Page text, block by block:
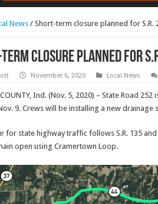
News / Short-term closure planned for S.R.
closure planned for
November 6, 2020 Local News
Ind. (Nov. 5, 2020) – State Road
9. Crews will be installing a new drainage
for state highway traffic follows S.R. 135 and
open using Cramertown Loop.